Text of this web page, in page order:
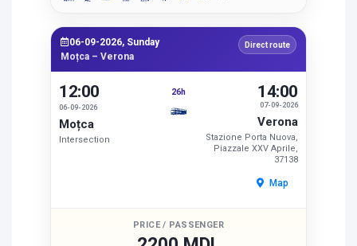
06-09-2026, Sunday
Moțca – Verona
Direct route
12:00
06-09-2026
Moțca
Intersection
26h
07-09-2026
14:00
Verona
Stazione Porta Nuova,
Piazzale XXV Aprile,
37138
Map
PRICE / PASSENGER